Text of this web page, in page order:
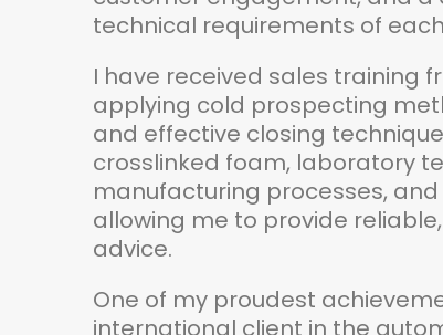
technical requirements of
I have received sales training
applying cold prospecting
and effective closing
crosslinked foam, laboratory
manufacturing processes,
allowing me to provide
advice.​
One of my proudest
international client in the